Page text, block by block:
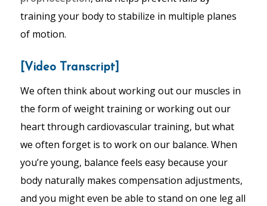
training your body to stabilize in multiple planes
of motion.
[Video Transcript]
We often think about working out our muscles in
the form of weight training or working out our
heart through cardiovascular training, but what
we often forget is to work on our balance. When
you’re young, balance feels easy because your
body naturally makes compensation adjustments,
and you might even be able to stand on one leg all